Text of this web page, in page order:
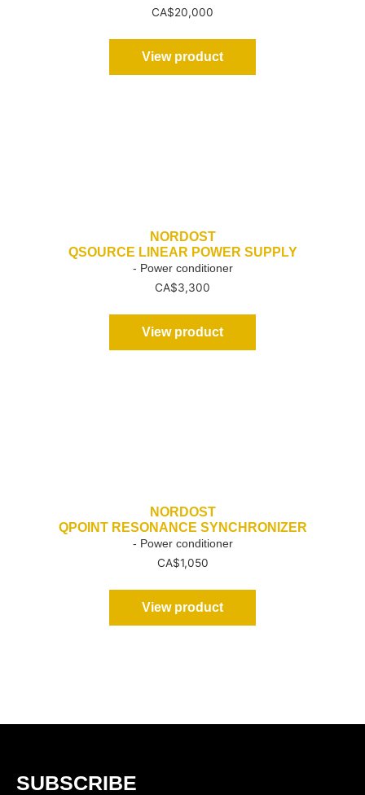
CA$20,000
View product
NORDOST
QSOURCE LINEAR POWER SUPPLY
- Power conditioner
CA$3,300
View product
NORDOST
QPOINT RESONANCE SYNCHRONIZER
- Power conditioner
CA$1,050
View product
SUBSCRIBE